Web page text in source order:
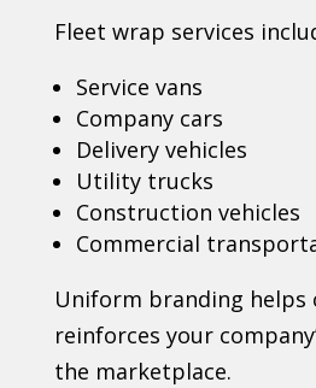
Fleet wrap services
Service vans
Company cars
Delivery vehicles
Utility trucks
Construction vehicles
Commercial
Uniform branding helps
reinforces your
the marketplace.